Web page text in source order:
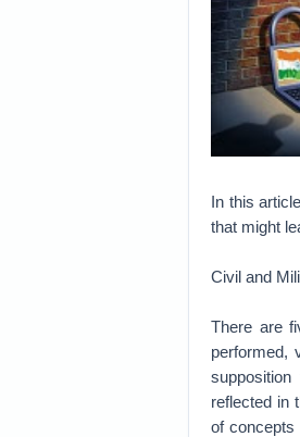
In this
that might
Civil and
There are
performed,
reflected in
of